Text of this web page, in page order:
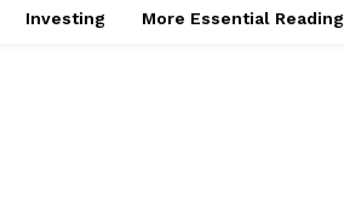
Investing More Essential Reading